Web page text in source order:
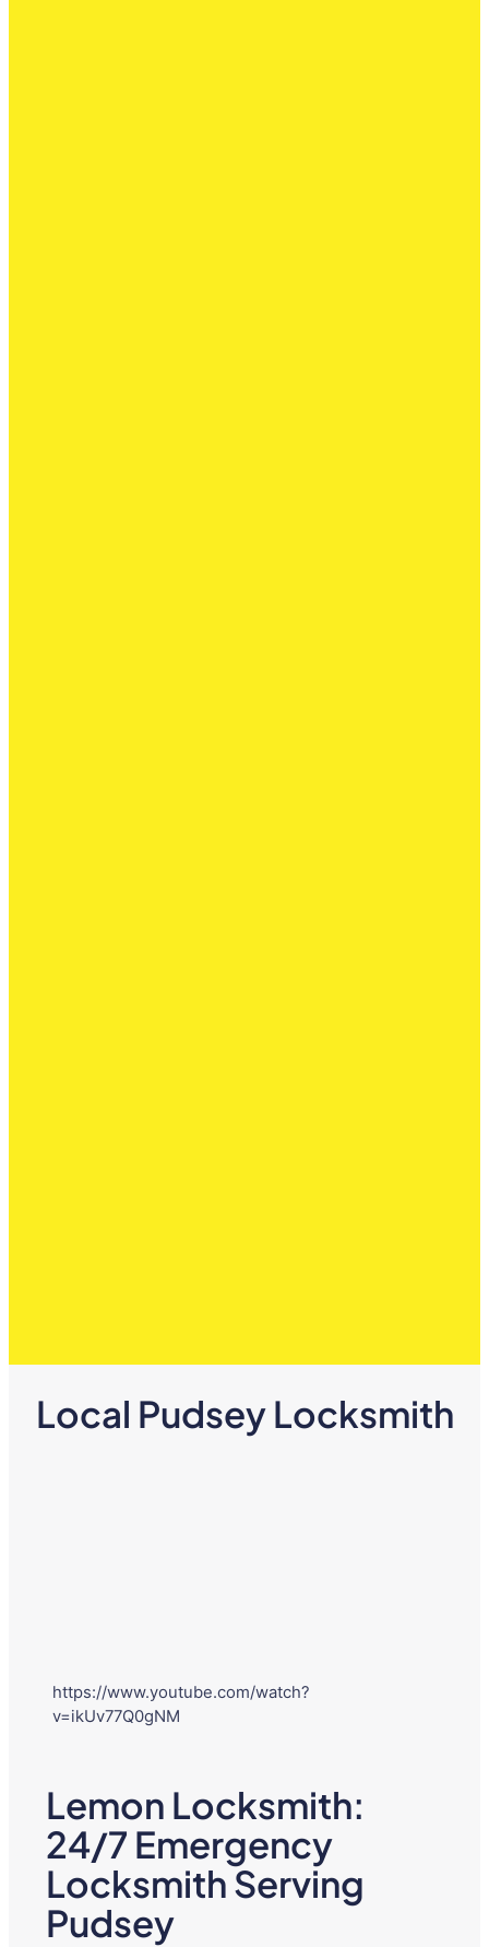
Local Pudsey Locksmith
https://www.youtube.com/watch?
v=ikUv77Q0gNM
Lemon Locksmith:
24/7 Emergency
Locksmith Serving
Pudsey